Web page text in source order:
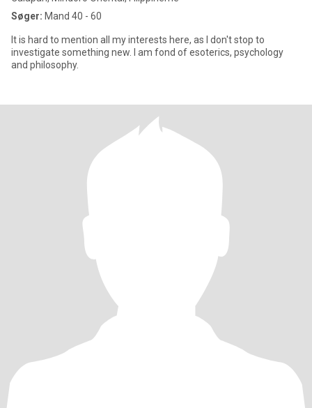
Søger: Mand 40 - 60
It is hard to mention all my interests here, as I don't stop to
investigate something new. I am fond of esoterics, psychology
and philosophy.